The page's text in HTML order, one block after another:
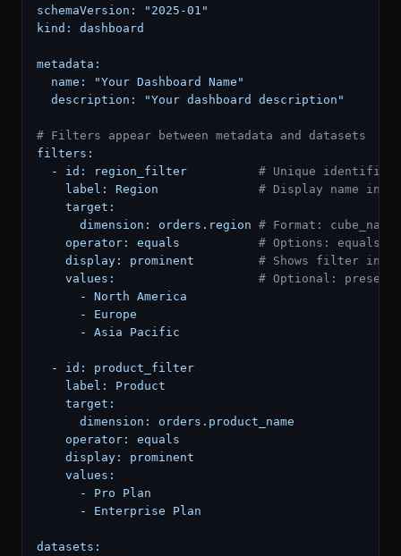
schemaVersion:
"2025-01"
kind:
dashboard
metadata:
name:
"Your Dashboard Name"
description:
"Your dashboard description"
# Filters appear between metadata and datasets
filters:
-
id: region_filter
# Unique identifier
label:
Region
# Display name in
target:
dimension:
orders.region # Format:
operator:
equals
# Options: equals,
display:
prominent
# Shows filter in
values:
# Optional: preset
-
North America
-
Europe
-
Asia Pacific
- id:
product_filter
label:
Product
target:
dimension:
orders.product_name
operator:
equals
display:
prominent
values:
-
Pro
Plan
-
Enterprise Plan
datasets: